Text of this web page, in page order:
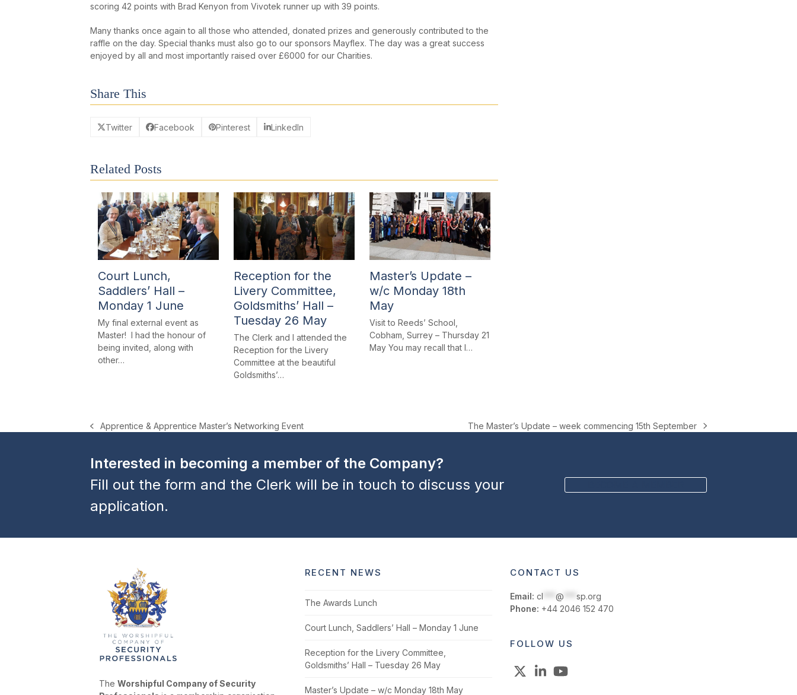
scoring 42 points with Brad Kenyon from Vivotek runner up with 39 points.
Many thanks once again to all those who attended, donated prizes and generously contributed to the
raffle on the day. Special thanks must also go to our sponsors Mayflex. The day was a great success
enjoyed by all and most importantly raised over £6000 for our Charities.
Share This
Twitter Facebook Pinterest LinkedIn
Related Posts
Court Lunch,
Saddlers’ Hall –
Monday 1 June
My final external event as
Master! I had the honour of
being invited, along with
other…
Reception for the
Livery Committee,
Goldsmiths’ Hall –
Tuesday 26 May
The Clerk and I attended the
Reception for the Livery
Committee at the beautiful
Goldsmiths’…
Master’s Update –
w/c Monday 18th
May
Visit to Reeds’ School,
Cobham, Surrey – Thursday 21
May You may recall that I…
previous
Apprentice & Apprentice Master’s Networking Event
next
The Master’s Update – week commencing 15th September
Interested in becoming a member of the Company?
Fill out the form and the Clerk will be in touch to discuss your
application.
The Worshipful Company of Security
RECENT NEWS
The Awards Lunch
Court Lunch, Saddlers’ Hall – Monday 1 June
Reception for the Livery Committee,
Goldsmiths’ Hall – Tuesday 26 May
Master’s Update – w/c Monday 18th May
CONTACT US
Email: cl ***@ ***sp.org
Phone: +44 2046 152 470
FOLLOW US
X LinkedIn
YouTube